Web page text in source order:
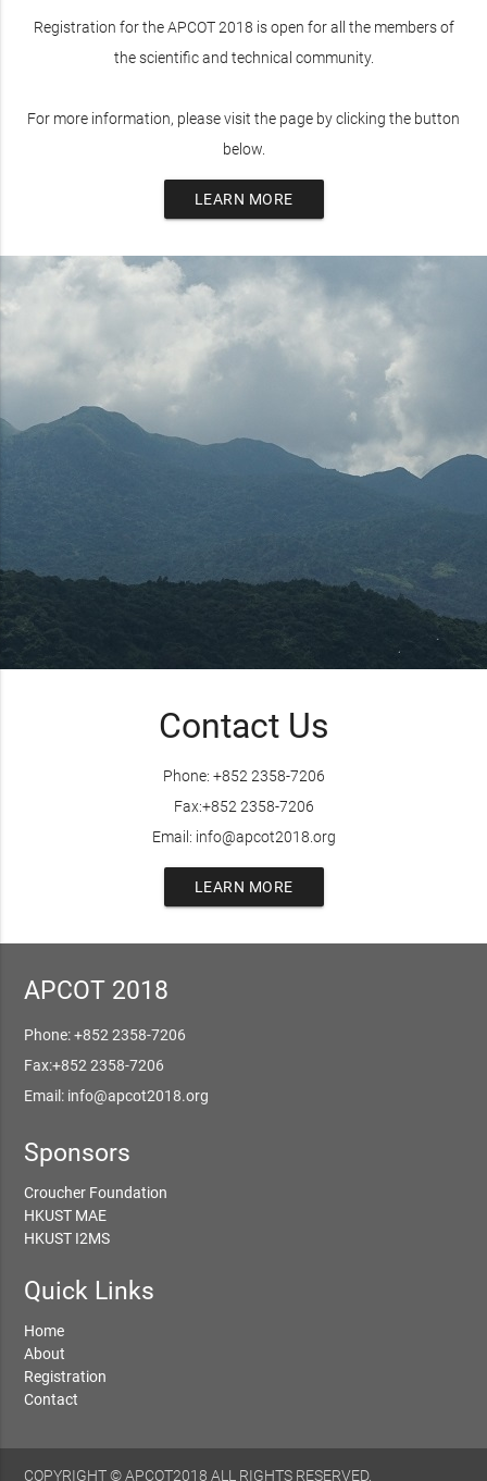
Registration for the APCOT 2018 is open for all the members of
the scientific and technical community.
For more information, please visit the page by clicking the button
below.
LEARN MORE
Contact Us
Phone: +852 2358-7206
Fax:+852 2358-7206
Email: info@apcot2018.org
LEARN MORE
APCOT 2018
Phone: +852 2358-7206
Fax:+852 2358-7206
Email: info@apcot2018.org
Sponsors
Croucher Foundation
HKUST MAE
HKUST I2MS
Quick Links
Home
About
Registration
Contact
COPYRIGHT © APCOT2018 ALL RIGHTS RESERVED.